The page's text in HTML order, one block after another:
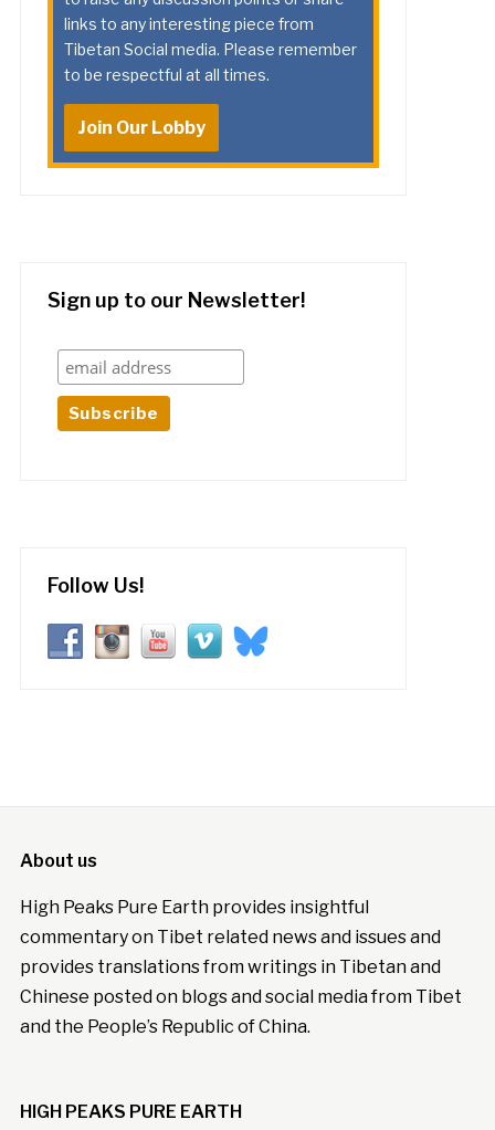
links to any interesting piece from
Tibetan Social media. Please remember
to be respectful at all times.
Join Our Lobby
Sign up to our Newsletter!
Follow Us!
About us
High Peaks Pure Earth provides insightful
commentary on Tibet related news and issues and
provides translations from writings in Tibetan and
Chinese posted on blogs and social media from Tibet
and the People’s Republic of China.
HIGH PEAKS PURE EARTH